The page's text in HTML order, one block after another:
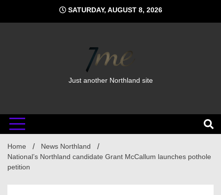
content
SATURDAY, AUGUST 8, 2026
Just another Northland site
Home
News Northland
National’s Northland candidate Grant McCallum launches pothole
petition